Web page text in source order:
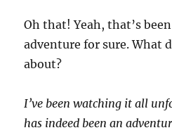
Oh that! Yeah, that’s
adventure for sure. What
about?
I’ve been watching it all
has indeed been an